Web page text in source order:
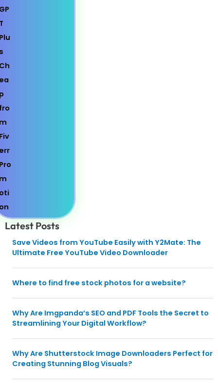
Latest Posts
Save Videos from YouTube Easily with Y2Mate: The
Ultimate Free YouTube Video Downloader
Where to find free stock photos for a website?
Why Are Imgpanda’s SEO and PDF Tools the Secret to
Streamlining Your Digital Workflow?
Why Are Shutterstock Image Downloaders Perfect for
Creating Stunning Blog Visuals?